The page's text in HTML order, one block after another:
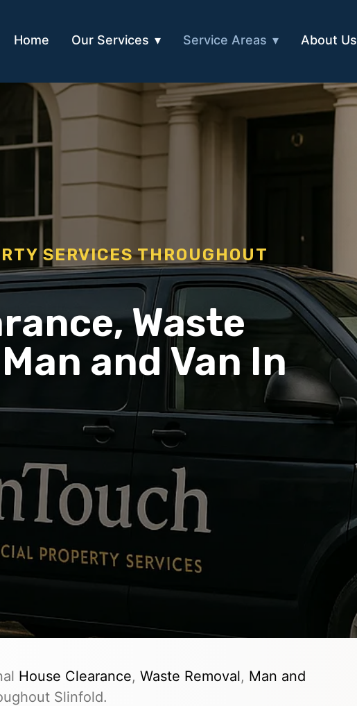
Home Our Services Service Areas About Us
SERVICES THROUGHOUT
Waste
and Van In
House Clearance, Waste Removal, Man and
Slinfold.